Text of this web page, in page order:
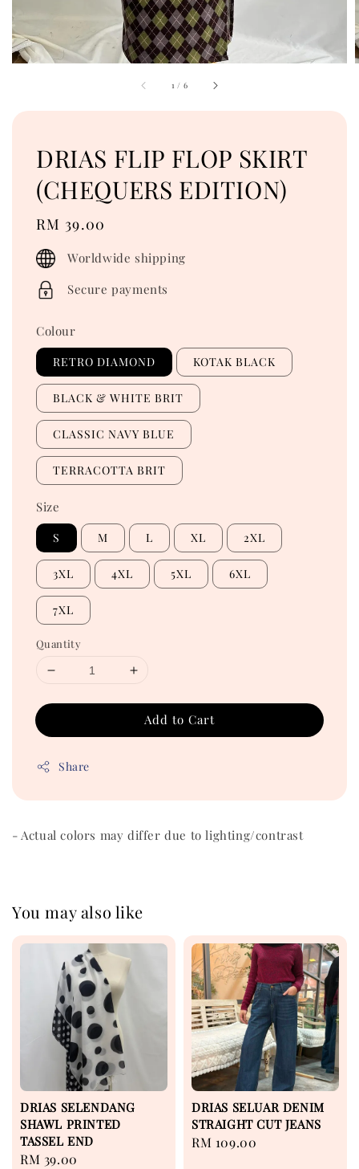
1 / 6
DRIAS FLIP FLOP SKIRT
(CHEQUERS EDITION)
Regular
price
RM 39.00
Worldwide shipping
Secure payments
Colour
RETRO DIAMOND KOTAK BLACK
BLACK & WHITE BRIT
CLASSIC NAVY BLUE
TERRACOTTA BRIT
Size
S M L XL 2XL
3XL 4XL 5XL 6XL
7XL
Quantity
Add to Cart
Share
- Actual colors may differ due to lighting/contrast
You may also like
DRIAS SELENDANG
SHAWL PRINTED
TASSEL END
Regular
RM 39.00
DRIAS SELUAR DENIM
STRAIGHT CUT JEANS
Regular
RM 109.00